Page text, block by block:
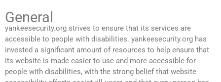
General
yankeesecurity.org strives to ensure that its services are
accessible to people with disabilities. yankeesecurity.org has
invested a significant amount of resources to help ensure that
its website is made easier to use and more accessible for
people with disabilities, with the strong belief that website